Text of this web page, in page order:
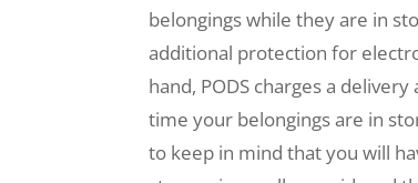
belongings while they are in
additional protection for
hand, PODS charges a
time your belongings are in
to keep in mind that you will